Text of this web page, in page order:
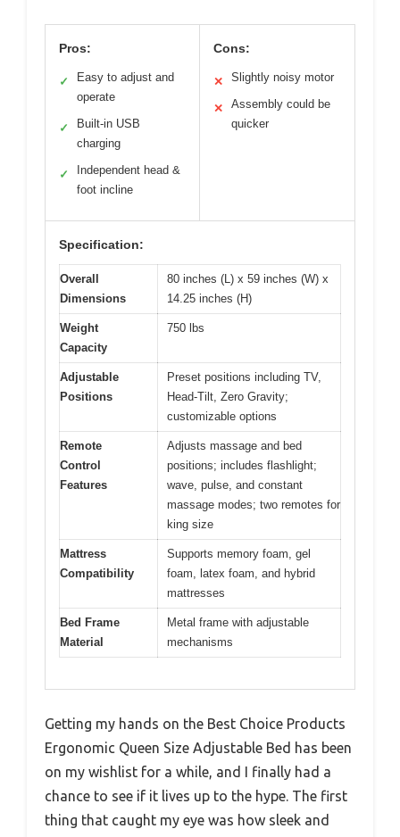
Pros:
✓
Easy to adjust and
operate
✓
Built-in USB
charging
✓
Independent head &
foot incline
Cons:
✕ Slightly noisy motor
✕
Assembly could be
quicker
Specification:
Overall
Dimensions
80 inches (L) x 59 inches (W) x
14.25 inches (H)
Weight
Capacity
750 lbs
Adjustable
Positions
Preset positions including TV,
Head-Tilt, Zero Gravity;
customizable options
Remote
Control
Features
Adjusts massage and bed
positions; includes flashlight;
wave, pulse, and constant
massage modes; two remotes for
king size
Mattress
Compatibility
Supports memory foam, gel
foam, latex foam, and hybrid
mattresses
Bed Frame
Material
Metal frame with adjustable
mechanisms
Getting my hands on the Best Choice Products
Ergonomic Queen Size Adjustable Bed has been
on my wishlist for a while, and I finally had a
chance to see if it lives up to the hype. The first
thing that caught my eye was how sleek and